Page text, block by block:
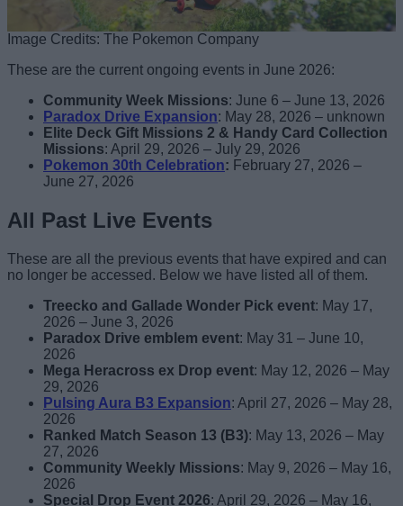
Image Credits: The Pokemon Company
These are the current ongoing events in June 2026:
Community Week Missions: June 6 – June 13, 2026
Paradox Drive Expansion: May 28, 2026 – unknown
Elite Deck Gift Missions 2 & Handy Card Collection
Missions: April 29, 2026 – July 29, 2026
Pokemon 30th Celebration: February 27, 2026 –
June 27, 2026
All Past Live Events
These are all the previous events that have expired and can
no longer be accessed. Below we have listed all of them.
Treecko and Gallade Wonder Pick event: May 17,
2026 – June 3, 2026
Paradox Drive emblem event: May 31 – June 10,
2026
Mega Heracross ex Drop event: May 12, 2026 – May
29, 2026
Pulsing Aura B3 Expansion: April 27, 2026 – May 28,
2026
Ranked Match Season 13 (B3): May 13, 2026 – May
27, 2026
Community Weekly Missions: May 9, 2026 – May 16,
2026
Special Drop Event 2026: April 29, 2026 – May 16,